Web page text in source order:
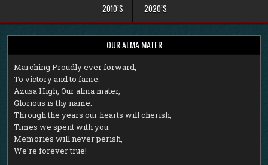
2010’S 2020’S
OUR ALMA MATER
Marching Proudly ever forward,
To victory and to fame.
Azusa High, Our alma mater,
Glorious is thy name.
Through the years our hearts will cherish,
Times we spent with you.
Memories will never perish,
We're forever true!